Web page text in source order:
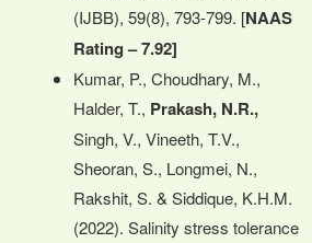
(IJBB), 59(8), 793-799. [NAAS
Rating – 7.92]
Kumar, P., Choudhary, M.,
Halder, T., Prakash, N.R.,
Singh, V., Vineeth, T.V.,
Sheoran, S., Longmei, N.,
Rakshit, S. & Siddique, K.H.M.
(2022). Salinity stress tolerance